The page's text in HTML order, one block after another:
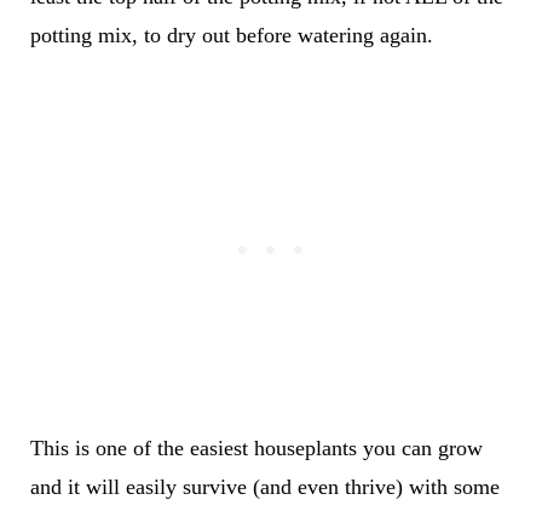
potting mix, to dry out before watering again.
This is one of the easiest houseplants you can grow
and it will easily survive (and even thrive) with some